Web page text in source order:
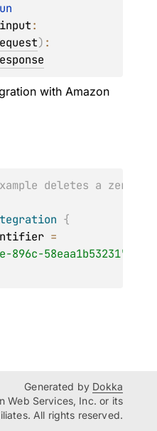
input
)
with Amazon
deletes a zero
{
=
896c-58eaa1b53231"
Generated by Dokka
Web Services, Inc. or its
All rights reserved.